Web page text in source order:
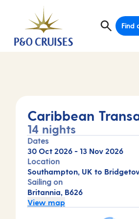
Find
Caribbean
14 nights
Dates
30 Oct 2026 - 13 Nov 2026
Location
Southampton, UK to
Sailing on
Britannia, B626
View map